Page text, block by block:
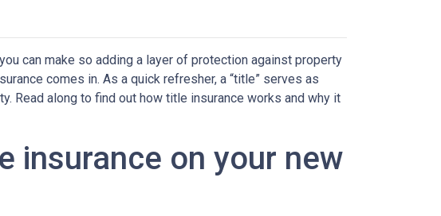
can make so adding a layer of protection against property
comes in. As a quick refresher, a “title” serves as
Read along to find out how title insurance works and why it
insurance on your new